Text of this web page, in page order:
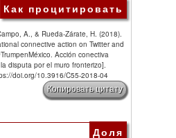
Как процитировать
A., & Rueda-Zárate, H. (2018).
connective action on Twitter and
Acción conectiva
disputa por el muro fronterizo].
doi.org/10.3916/C55-2018-04
Копировать цитату
Доля